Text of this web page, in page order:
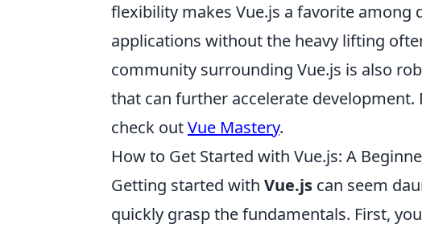
flexibility makes Vue.js a favorite
applications without the heavy lifting
community surrounding Vue.js is also
that can further accelerate
check outVue Mastery.
How to Get Started with Vue.js: A
Getting started with Vue.js can seem
quickly grasp the fundamentals. First,